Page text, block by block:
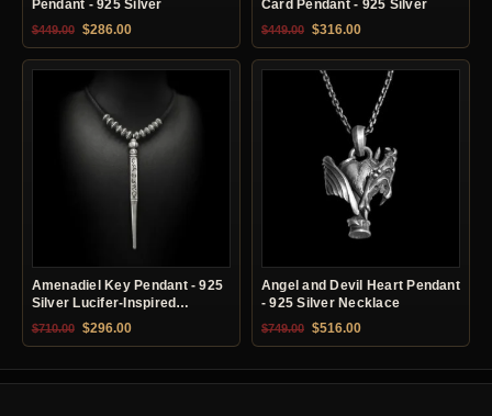
Pendant - 925 Silver
$449.00 Original price was: $449.00.
$286.00Current price is: $286.00.
Card Pendant - 925 Silver
$449.00 Original price was: $449.00.
$316.00Current price is:
Amenadiel Key Pendant - 925
Silver Lucifer-Inspired
Necklace
$710.00 Original price was: $710.00.
$296.00Current price is: $296.00.
Angel and Devil Heart Pendant
- 925 Silver Necklace
$749.00 Original price was: $749.00.
$516.00Current price is: